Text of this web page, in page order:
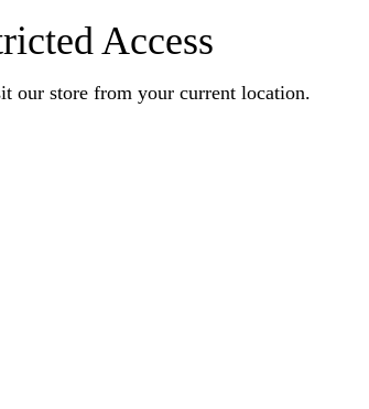
Access
our store from your current location.